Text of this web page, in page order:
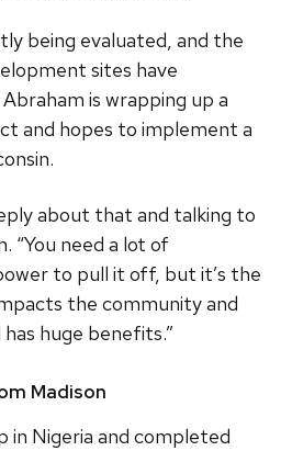
being evaluated, and the
sites have
is wrapping up a
and hopes to implement a
about that and talking to
“You need a lot of
to pull it off, but it’s the
the community and
huge benefits.”
Madison
in Nigeria and completed